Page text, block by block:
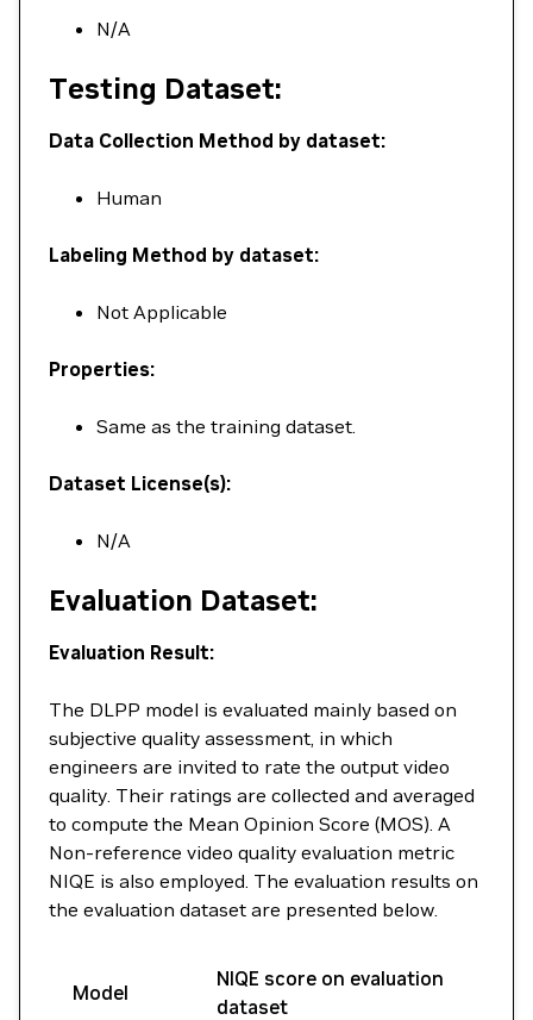
N/A
Testing Dataset:
Data Collection Method by dataset:
Human
Labeling Method by dataset:
Not Applicable
Properties:
Same as the training dataset.
Dataset License(s):
N/A
Evaluation Dataset:
Evaluation Result:
The DLPP model is evaluated mainly based on
subjective quality assessment, in which
engineers are invited to rate the output video
quality. Their ratings are collected and averaged
to compute the Mean Opinion Score (MOS). A
Non-reference video quality evaluation metric
NIQE is also employed. The evaluation results on
the evaluation dataset are presented below.
Model
NIQE score on evaluation
dataset